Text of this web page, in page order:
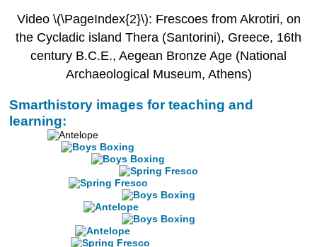
Video \(\PageIndex{2}\): Frescoes from Akrotiri, on
the Cycladic island Thera (Santorini), Greece, 16th
century B.C.E., Aegean Bronze Age (National
Archaeological Museum, Athens)
Smarthistory images for teaching and
learning: